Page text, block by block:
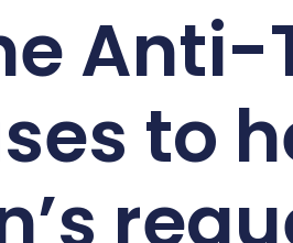
Anti-
to